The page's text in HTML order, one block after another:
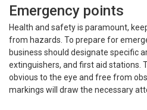
Emergency points
Health and safety is paramount,
from hazards. To prepare for
business should designate specific
extinguishers, and first aid stations.
obvious to the eye and free from
markings will draw the necessary